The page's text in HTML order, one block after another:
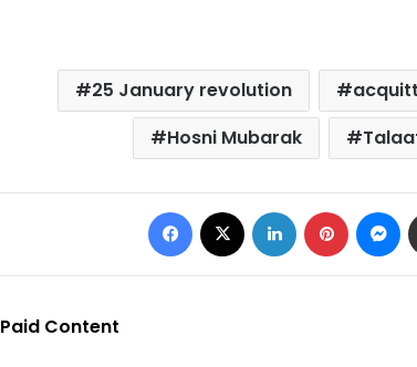
25 January revolution
Hosni Mubarak
Facebook LinkedIn Pinterest
Paid Content